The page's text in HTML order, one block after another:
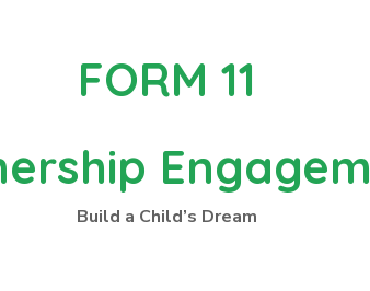
FORM 11
Build a Child’s Dream